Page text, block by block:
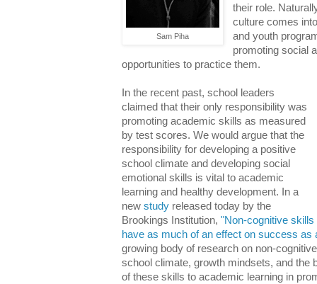
Sam Piha
their role.
culture comes
and youth
promoting social
opportunities to practice them.
In the recent past, school leaders
claimed that their only responsibility was
promoting academic skills as measured
by test scores. We would argue that the
responsibility for developing a positive
school climate and developing social
emotional skills is vital to academic
learning and healthy development. In a
new study released today by the
Brookings Institution, "Non-cognitive
have as much of an effect on success as
growing body of research on non-
school climate, growth mindsets, and the
of these skills to academic learning in